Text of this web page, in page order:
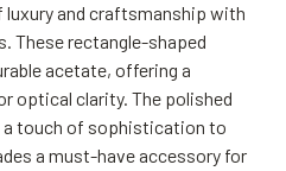
and craftsmanship with
These rectangle-shaped
acetate, offering a
optical clarity. The polished
a touch of sophistication to
a must-have accessory for